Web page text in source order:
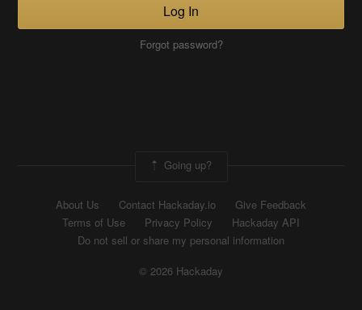
Log In
Forgot password?
Going up?
About Us Contact Hackaday.io
Give Feedback
Terms of Use
Privacy Policy
Hackaday API
Do not sell or share my personal information
© 2026 Hackaday